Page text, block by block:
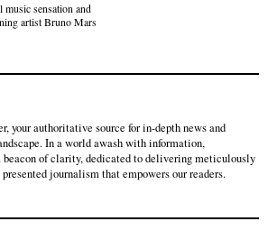
sensation and
artist Bruno Mars
your authoritative source for in-depth news and
In a world awash with information,
beacon of clarity, dedicated to delivering meticulously
journalism that empowers our readers.